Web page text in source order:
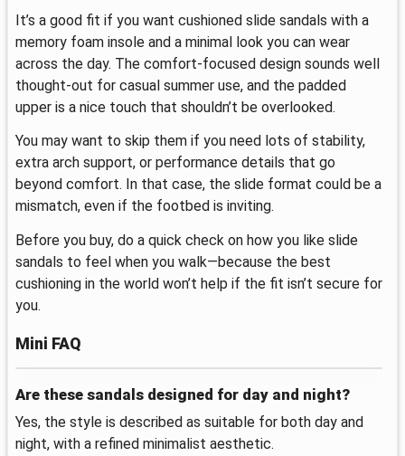
It’s a good fit if you want cushioned slide sandals with a
memory foam insole and a minimal look you can wear
across the day. The comfort-focused design sounds well
thought-out for casual summer use, and the padded
upper is a nice touch that shouldn’t be overlooked.
You may want to skip them if you need lots of stability,
extra arch support, or performance details that go
beyond comfort. In that case, the slide format could be a
mismatch, even if the footbed is inviting.
Before you buy, do a quick check on how you like slide
sandals to feel when you walk—because the best
cushioning in the world won’t help if the fit isn’t secure for
you.
Mini FAQ
Are these sandals designed for day and night?
Yes, the style is described as suitable for both day and
night, with a refined minimalist aesthetic.